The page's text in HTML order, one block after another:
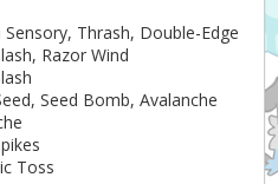
Sensory, Thrash, Double-Edge
Razor Wind
Seed Bomb, Avalanche
Toss